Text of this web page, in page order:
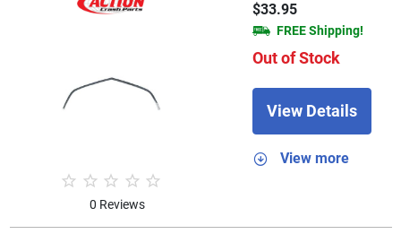
0 Reviews
$33.95
FREE Shipping!
Out of Stock
View Details
View more